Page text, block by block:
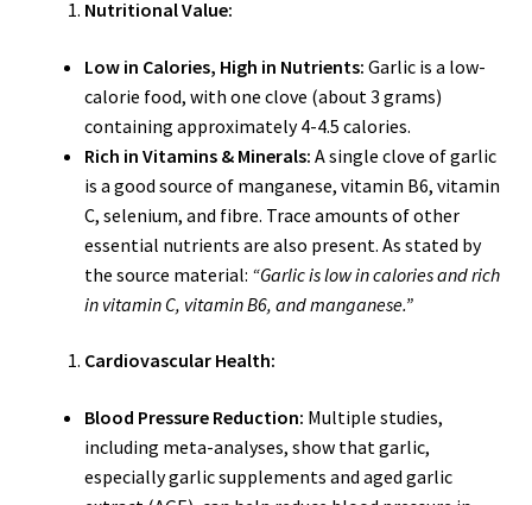
Nutritional Value:
Low in Calories, High in Nutrients: Garlic is a low-
calorie food, with one clove (about 3 grams)
containing approximately 4-4.5 calories.
Rich in Vitamins & Minerals: A single clove of garlic
is a good source of manganese, vitamin B6, vitamin
C, selenium, and fibre. Trace amounts of other
essential nutrients are also present. As stated by
the source material: “Garlic is low in calories and rich
in vitamin C, vitamin B6, and manganese.”
Cardiovascular Health:
Blood Pressure Reduction: Multiple studies,
including meta-analyses, show that garlic,
especially garlic supplements and aged garlic